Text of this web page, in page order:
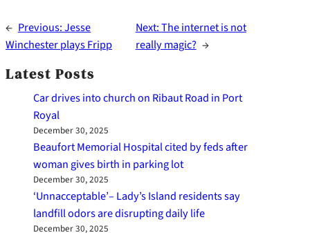
← Previous:Jesse
Winchester plays Fripp
Next:The internet is not
really magic? →
Latest Posts
Car drives into church on Ribaut Road in Port
Royal
December 30, 2025
Beaufort Memorial Hospital cited by feds after
woman gives birth in parking lot
December 30, 2025
‘Unnacceptable’– Lady’s Island residents say
landfill odors are disrupting daily life
December 30, 2025